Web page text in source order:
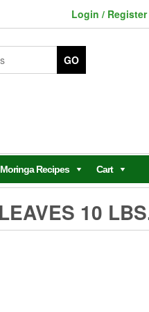
Login / Register
GO
Moringa Recipes Cart
10